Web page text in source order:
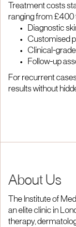
Treatment costs
ranging from £400
Diagnostic
Customised
Clinical-
Follow-up
For recurrent
results without
About Us
The Institute of
an elite clinic in
therapy,